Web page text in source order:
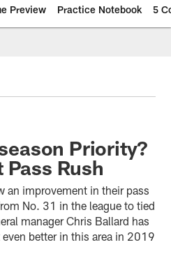
Preview Practice Notebook 5
Priority?
Pass Rush
an improvement in their pass
No. 31 in the league to tied
manager Chris Ballard has
better in this area in 2019